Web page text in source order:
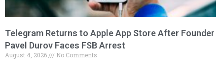
Telegram Returns to Apple App Store After Founder
Pavel Durov Faces FSB Arrest
August 4, 2026 No Comments